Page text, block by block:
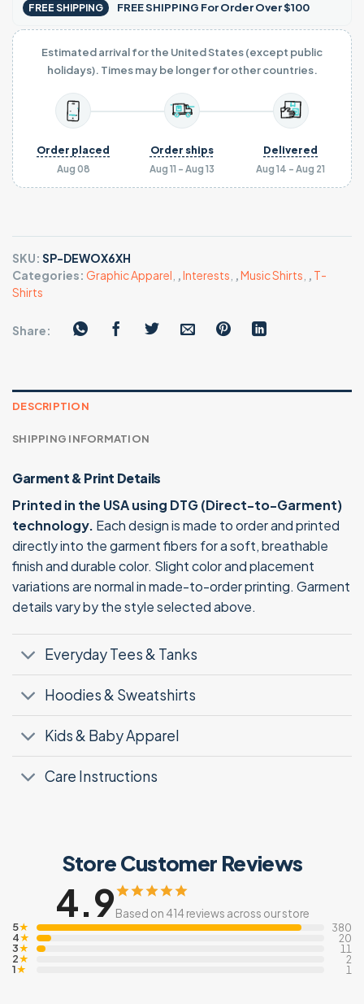
FREE SHIPPING FREE SHIPPING For Order Over $100
Estimated arrival for the United States (except public
holidays). Times may be longer for other countries.
Aug 08
Order placed
Aug 11 - Aug 13
Order ships
Aug 14 - Aug 21
Delivered
SKU: SP-DEWOX6XH
Categories: Graphic Apparel ,Interests ,Music Shirts , T-
Shirts
Share:
DESCRIPTION
SHIPPING INFORMATION
Garment & Print Details
Printed in the USA using DTG (Direct-to-Garment)
technology. Each design is made to order and printed
directly into the garment fibers for a soft, breathable
finish and durable color. Slight color and placement
variations are normal in made-to-order printing. Garment
details vary by the style selected above.
Everyday Tees & Tanks
Hoodies & Sweatshirts
Kids & Baby Apparel
Care Instructions
Store Customer Reviews
4.9Based on 414 reviews across our store
5★ 380
4★ 20
3★ 11
2★ 2
1★ 1